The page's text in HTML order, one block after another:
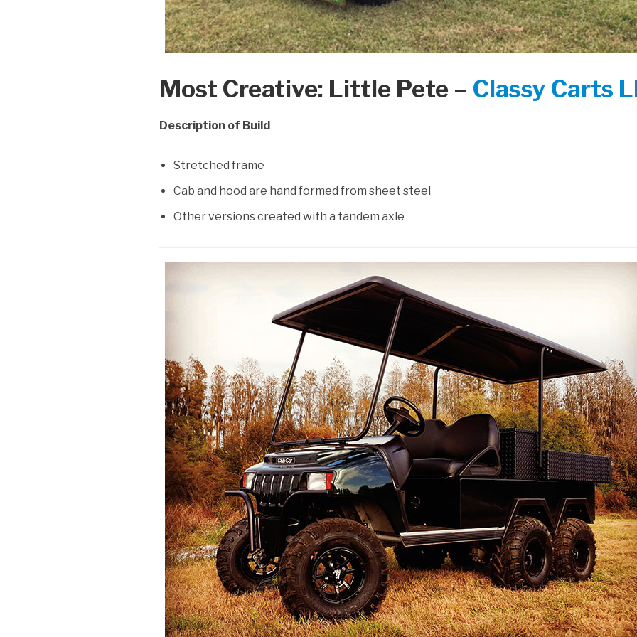
Most Creative: Little Pete – Classy Carts
Description of Build
Stretched frame
Cab and hood are hand formed from sheet steel
Other versions created with a tandem axle